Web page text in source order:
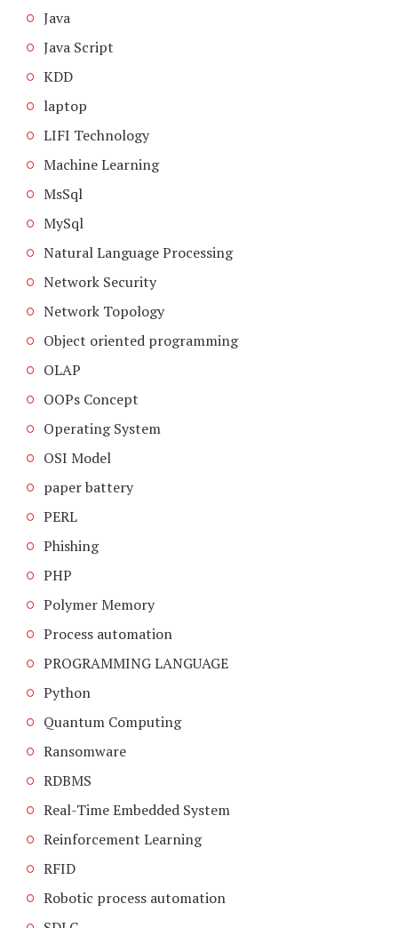
Java
Java Script
KDD
laptop
LIFI Technology
Machine Learning
MsSql
MySql
Natural Language Processing
Network Security
Network Topology
Object oriented programming
OLAP
OOPs Concept
Operating System
OSI Model
paper battery
PERL
Phishing
PHP
Polymer Memory
Process automation
PROGRAMMING LANGUAGE
Python
Quantum Computing
Ransomware
RDBMS
Real-Time Embedded System
Reinforcement Learning
RFID
Robotic process automation